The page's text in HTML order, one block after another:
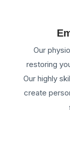
Our
restoring
Our highly
create